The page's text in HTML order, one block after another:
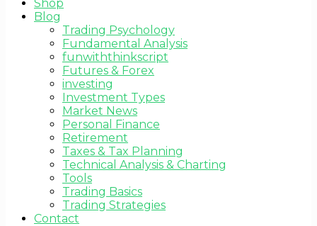
Shop
Blog
Trading Psychology
Fundamental Analysis
funwiththinkscript
Futures & Forex
investing
Investment Types
Market News
Personal Finance
Retirement
Taxes & Tax Planning
Technical Analysis & Charting
Tools
Trading Basics
Trading Strategies
Contact